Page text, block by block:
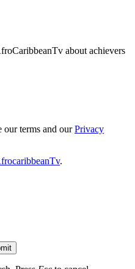
about achievers
our terms and ourPrivacy
.